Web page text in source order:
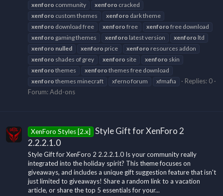
xenforo community xenforo cracked
xenforo custom themes xenforo dark theme
xenforo download free xenforo free xenforo free download
xenforo gaming themes xenforo latest version xenforo ltd
xenforo nulled xenforo price xenforo resources addon
xenforo shades of grey xenforo site xenforo skin
xenforo themes xenforo themes free download
xenforo themes minecraft xferno forum xfmafia
Replies: 0
Forum:Add-ons
XenForo Styles [2.x]
Style Gift for XenForo 2
2.2.2.1.0
Style Gift for XenForo 2 2.2.2.1.0 Is your community really
integrated into the holiday spirit? This theme focuses on
giveaways, and includes a unique gift suggestion feature that isn't
just limited to giveaways! Share a random link to a vacation
article, or share the top 5 essentials for your...